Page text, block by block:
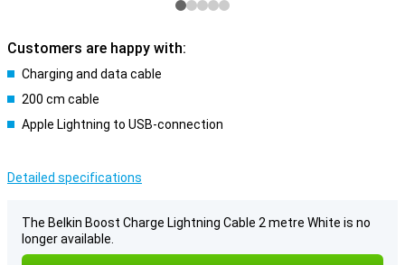
Customers are happy with:
Charging and data cable
200 cm cable
Apple Lightning to USB-connection
Detailed specifications
The Belkin Boost Charge Lightning Cable 2 metre White is no
longer available.